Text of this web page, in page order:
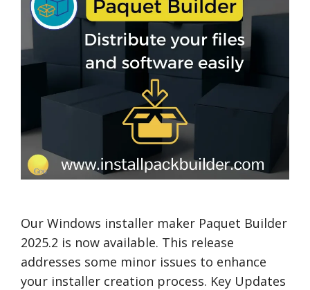
Our Windows installer maker Paquet Builder
2025.2 is now available. This release
addresses some minor issues to enhance
your installer creation process. Key Updates